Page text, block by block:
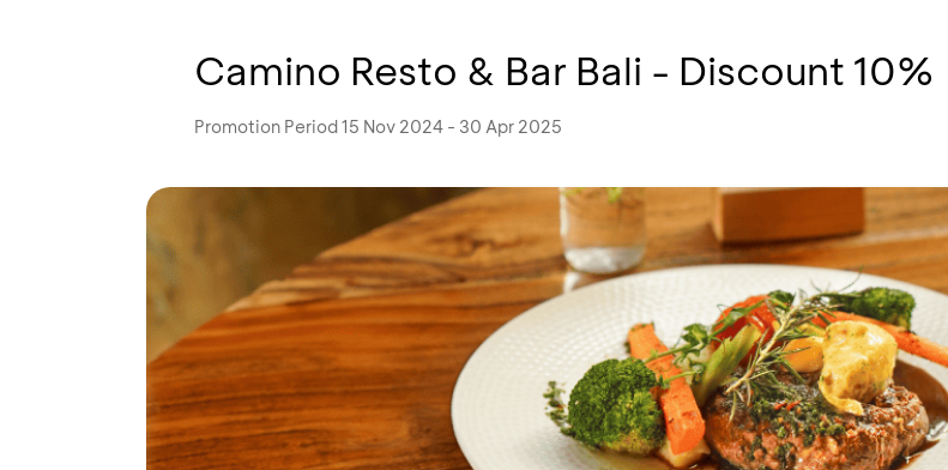
Camino Resto & Bar Bali - Discount 10%
Promotion Period 15 Nov 2024 - 30 Apr 2025